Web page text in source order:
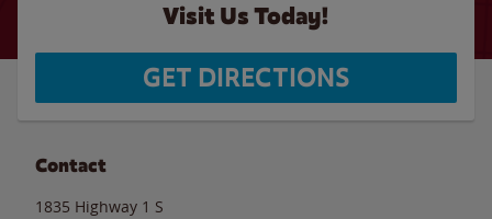
Visit Us Today!
GET DIRECTIONS
Contact
1835 Highway 1 S